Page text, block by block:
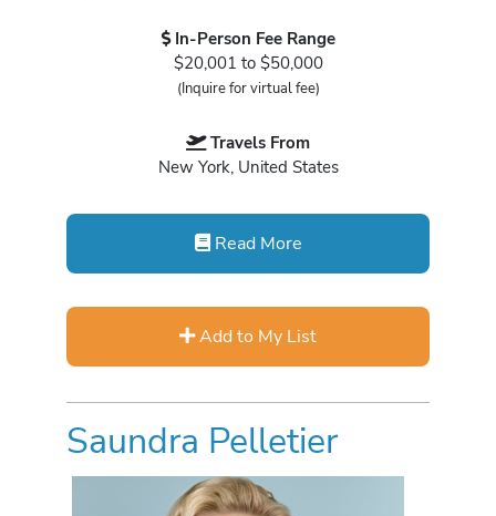
In-Person Fee Range
$20,001 to $50,000
(Inquire for virtual fee)
Travels From
New York, United States
Read More
Add to My List
Saundra Pelletier